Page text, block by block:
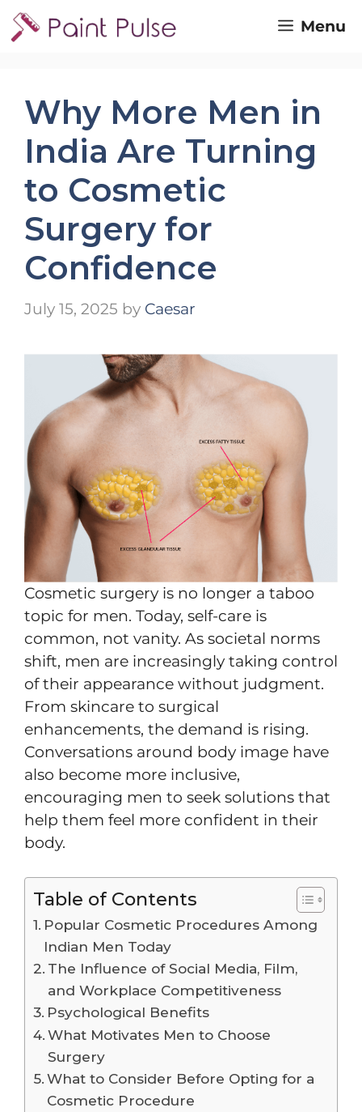
Skip
to
Menu
Why More Men in
India Are Turning
to Cosmetic
Surgery for
Confidence
July 15, 2025 by Caesar
Cosmetic surgery is no longer a taboo
topic for men. Today, self-care is
common, not vanity. As societal norms
shift, men are increasingly taking control
of their appearance without judgment.
From skincare to surgical
enhancements, the demand is rising.
Conversations around body image have
also become more inclusive,
encouraging men to seek solutions that
help them feel more confident in their
body.
Table of Contents
Popular Cosmetic Procedures Among
Indian Men Today
The Influence of Social Media, Film,
and Workplace Competitiveness
Psychological Benefits
What Motivates Men to Choose
Surgery
What to Consider Before Opting for a
Cosmetic Procedure